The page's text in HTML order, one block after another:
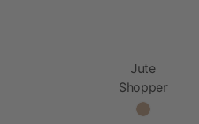
Jute
Shopper
Tote with